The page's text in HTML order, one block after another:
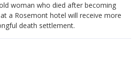
woman who died after becoming
a Rosemont hotel will receive more
death settlement.